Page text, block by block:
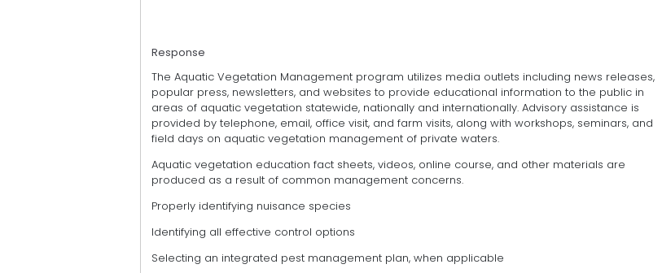
Response
The Aquatic Vegetation Management program utilizes media outlets including news releases,
popular press, newsletters, and websites to provide educational information to the public in
areas of aquatic vegetation statewide, nationally and internationally. Advisory assistance is
provided by telephone, email, office visit, and farm visits, along with workshops, seminars, and
field days on aquatic vegetation management of private waters.
Aquatic vegetation education fact sheets, videos, online course, and other materials are
produced as a result of common management concerns.
Properly identifying nuisance species
Identifying all effective control options
Selecting an integrated pest management plan, when applicable